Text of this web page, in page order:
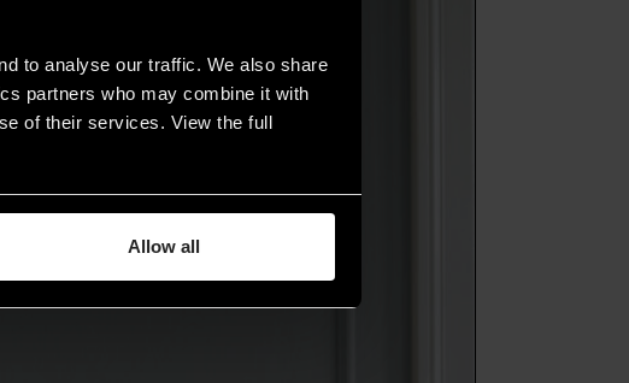
to analyse our traffic. We also share
partners who may combine it with
of their services. View the full
Allow all